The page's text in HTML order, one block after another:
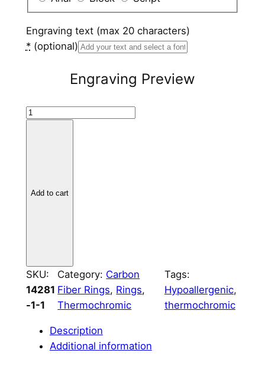
Engraving text (max 20 characters)
* (optional)
Engraving Preview
C
r
4
m
m
Add to cart
SKU:
14281
-1-1
Category: Carbon
Fiber Rings, Rings
Thermochromic
Tags:
Hypoallergenic
thermochromic
Description
Additional information